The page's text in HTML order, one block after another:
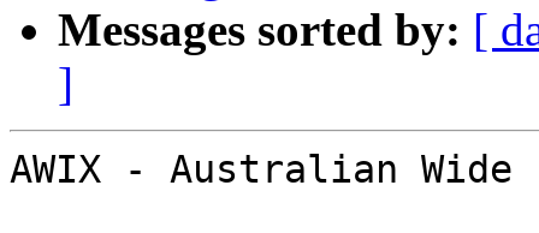
Messages sorted by: [
]
AWIX - Australian Wide